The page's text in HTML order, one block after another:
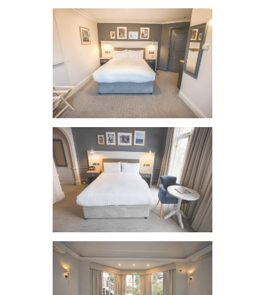
VIEW IMAGE
VIEW IMAGE
VIEW IMAGE